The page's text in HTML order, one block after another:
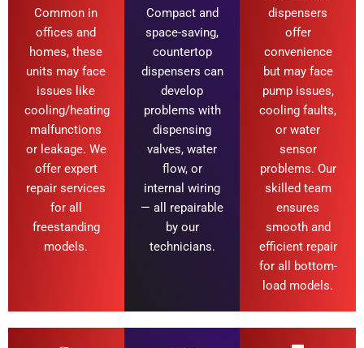
Common in
offices and
homes, these
units may face
issues like
cooling/heating
malfunctions
or leakage. We
offer expert
repair services
for all
freestanding
models.
Compact and
space-saving,
countertop
dispensers can
develop
problems with
dispensing
valves, water
flow, or
internal wiring
— all repairable
by our
technicians.
dispensers
offer
convenience
but may face
pump issues,
cooling faults,
or water
sensor
problems. Our
skilled team
ensures
smooth and
efficient repair
for all bottom-
load models.